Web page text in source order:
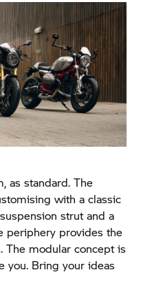
as standard. The
with a classic
strut and a
periphery provides the
The modular concept is
you. Bring your ideas